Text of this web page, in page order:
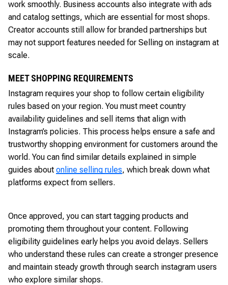
work smoothly. Business accounts also integrate with ads
and catalog settings, which are essential for most shops.
Creator accounts still allow for branded partnerships but
may not support features needed for Selling on instagram at
scale.
MEET SHOPPING REQUIREMENTS
Instagram requires your shop to follow certain eligibility
rules based on your region. You must meet country
availability guidelines and sell items that align with
Instagram’s policies. This process helps ensure a safe and
trustworthy shopping environment for customers around the
world. You can find similar details explained in simple
guides about online selling rules, which break down what
platforms expect from sellers.
Once approved, you can start tagging products and
promoting them throughout your content. Following
eligibility guidelines early helps you avoid delays. Sellers
who understand these rules can create a stronger presence
and maintain steady growth through search instagram users
who explore similar shops.